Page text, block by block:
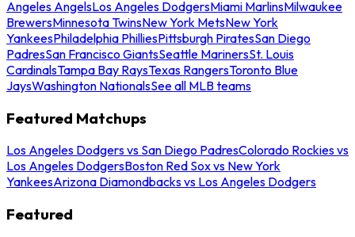
Angeles AngelsLos Angeles DodgersMiami MarlinsMilwaukee
BrewersMinnesota TwinsNew York MetsNew York
YankeesPhiladelphia PhilliesPittsburgh PiratesSan Diego
PadresSan Francisco GiantsSeattle MarinersSt. Louis
CardinalsTampa Bay RaysTexas RangersToronto Blue
JaysWashington NationalsSee all MLB teams
Featured Matchups
Los Angeles Dodgers vs San Diego PadresColorado Rockies vs
Los Angeles DodgersBoston Red Sox vs New York
YankeesArizona Diamondbacks vs Los Angeles Dodgers
Featured